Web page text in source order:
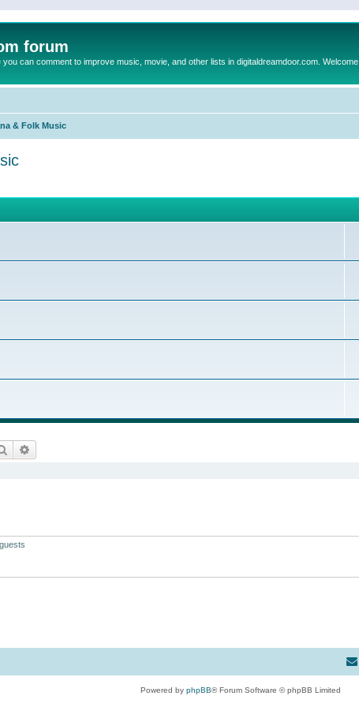
forum
can comment to improve music, movie, and other lists in digitaldreamdoor.com. Welcome
& Folk Music
Search
Powered by phpBB® Forum Software © phpBB Limited